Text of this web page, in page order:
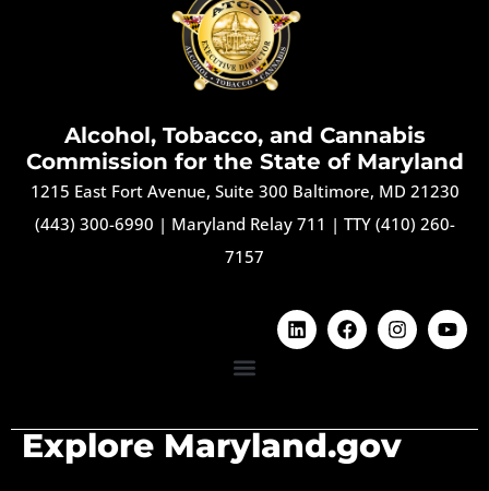
Alcohol, Tobacco, and Cannabis
Commission for the State of Maryland
1215 East Fort Avenue, Suite 300 Baltimore, MD 21230
(443) 300-6990 | Maryland Relay 711 | TTY (410) 260-
7157
Explore Maryland.gov